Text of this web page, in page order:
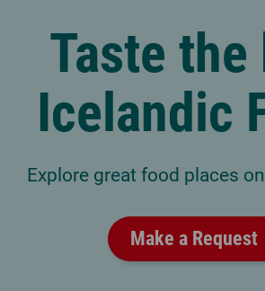
Taste the
Icelandic
Explore great food places
Make a Request